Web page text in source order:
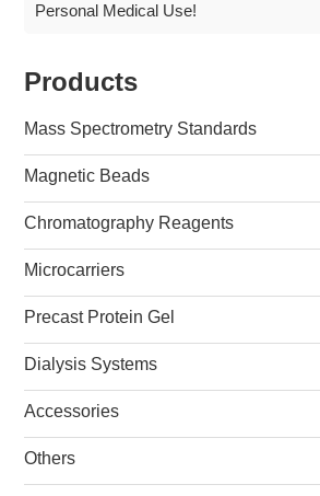
Personal Medical Use!
Products
Mass Spectrometry Standards
Magnetic Beads
Chromatography Reagents
Microcarriers
Precast Protein Gel
Dialysis Systems
Accessories
Others